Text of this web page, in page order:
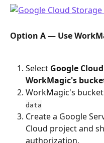
Option A — Use
Select Google
WorkMagic's
WorkMagic's
data
Create a Google
Cloud project and
authorization.